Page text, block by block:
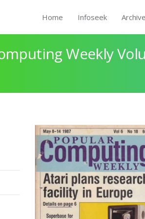
Home Infoseek Archive
Weekly